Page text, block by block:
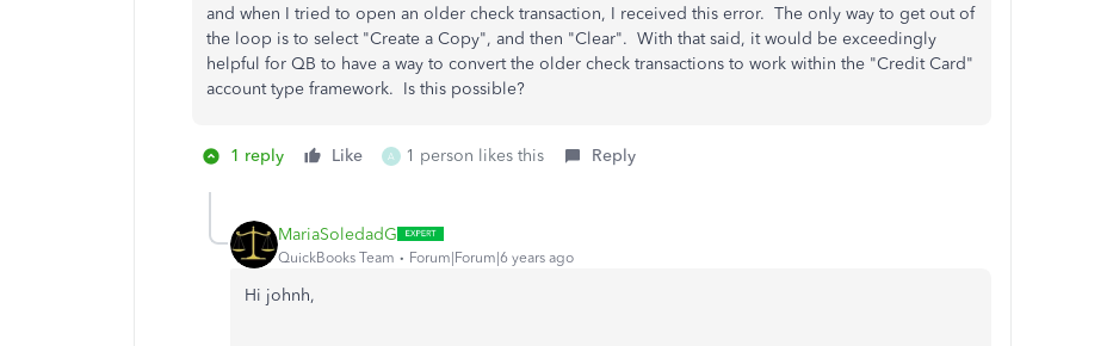
and when I tried to open an older check transaction, I received this error. The only way to get out of
the loop is to select "Create a Copy", and then "Clear". With that said, it would be exceedingly
helpful for QB to have a way to convert the older check transactions to work within the "Credit Card"
account type framework. Is this possible?
1 reply Like A 1 person likes this Reply
MariaSoledadG
QuickBooks Team Forum|Forum|6 years ago
Hi johnh,